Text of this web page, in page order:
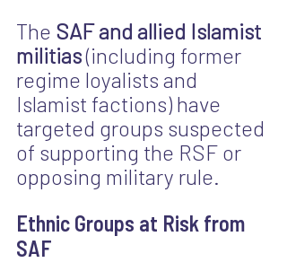
The SAF and allied Islamist
militias (including former
regime loyalists and
Islamist factions) have
targeted groups suspected
of supporting the RSF or
opposing military rule.
Ethnic Groups at Risk from
SAF